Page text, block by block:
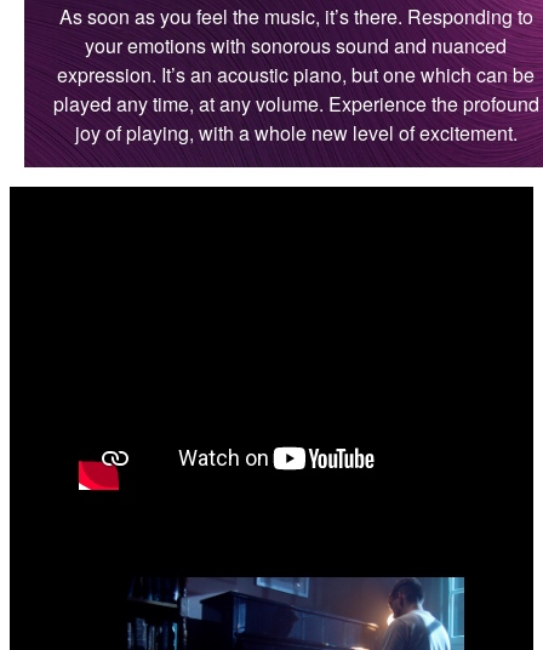
As soon as you feel the music, it’s there. Responding to
your emotions with sonorous sound and nuanced
expression. It’s an acoustic piano, but one which can be
played any time, at any volume. Experience the profound
joy of playing, with a whole new level of excitement.